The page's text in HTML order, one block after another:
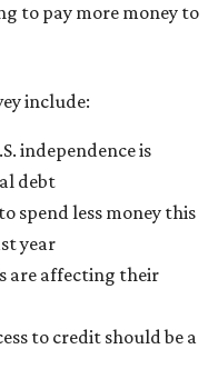
to pay more money to
include:
independence is
debt
spend less money this
year
are affecting their
to credit should be a